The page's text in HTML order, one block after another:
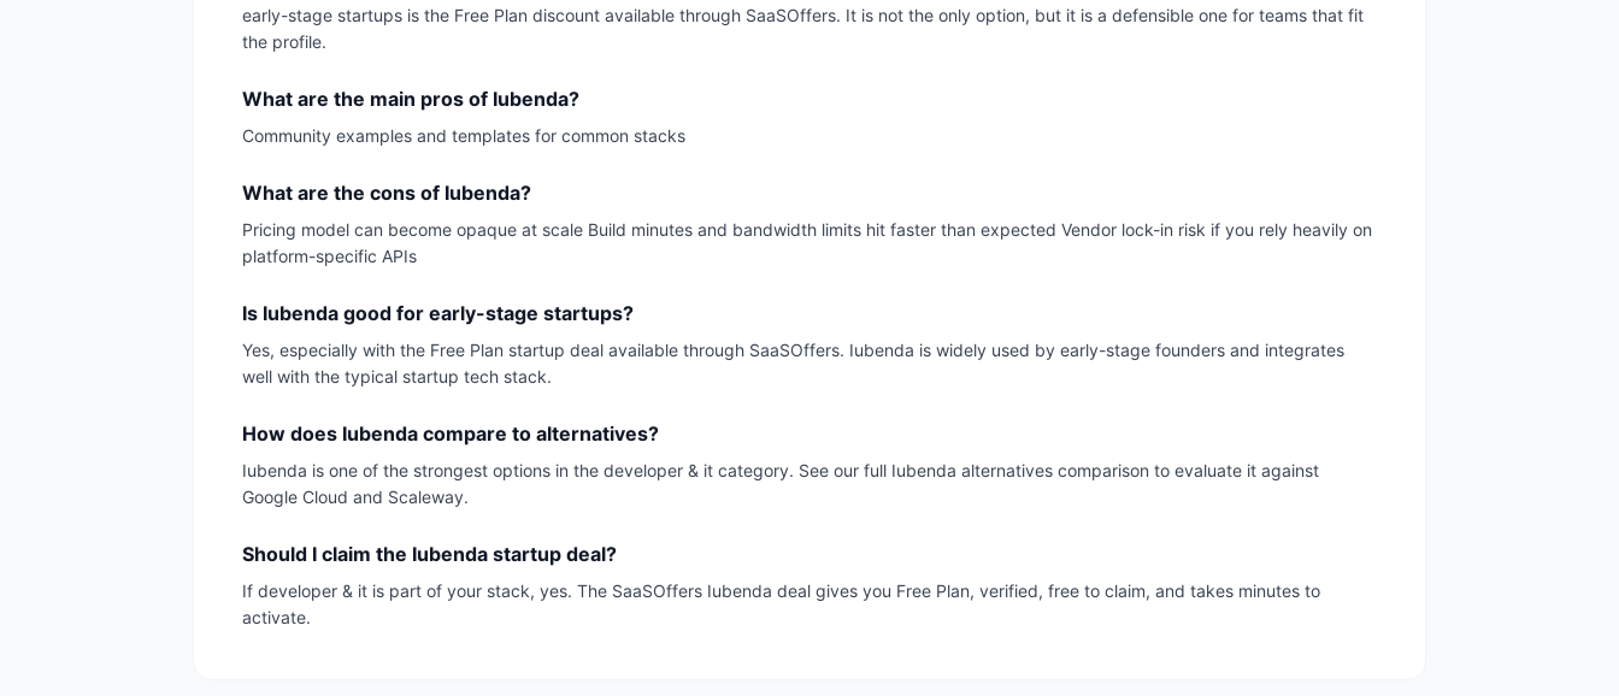
early-stage startups is the Free Plan discount available through SaaSOffers. It is not the only option, but it is a defensible one for teams that fit
the profile.
What are the main pros of Iubenda?
Community examples and templates for common stacks
What are the cons of Iubenda?
Pricing model can become opaque at scale Build minutes and bandwidth limits hit faster than expected Vendor lock-in risk if you rely heavily on
platform-specific APIs
Is Iubenda good for early-stage startups?
Yes, especially with the Free Plan startup deal available through SaaSOffers. Iubenda is widely used by early-stage founders and integrates
well with the typical startup tech stack.
How does Iubenda compare to alternatives?
Iubenda is one of the strongest options in the developer & it category. See our full Iubenda alternatives comparison to evaluate it against
Google Cloud and Scaleway.
Should I claim the Iubenda startup deal?
If developer & it is part of your stack, yes. The SaaSOffers Iubenda deal gives you Free Plan, verified, free to claim, and takes minutes to
activate.